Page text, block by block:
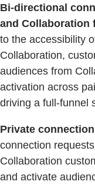
Bi-directional
and Collaboration
to the accessibility
Collaboration,
audiences from
activation across
driving a full-funnel
Private
connection
Collaboration
and activate